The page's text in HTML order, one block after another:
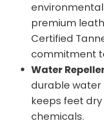
premium
Certified
commitment
Water
durable
keeps feet
chemicals.